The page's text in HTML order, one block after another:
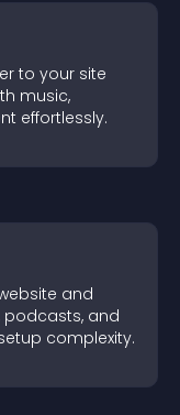
to your site
music,
effortlessly.
and
podcasts, and
complexity.